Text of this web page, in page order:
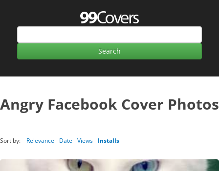
Angry Facebook Cover Photos
Sort by: Relevance Date Views Installs